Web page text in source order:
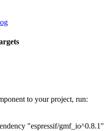
to your project, run:
"espressif/gmf_io^0.8.1"